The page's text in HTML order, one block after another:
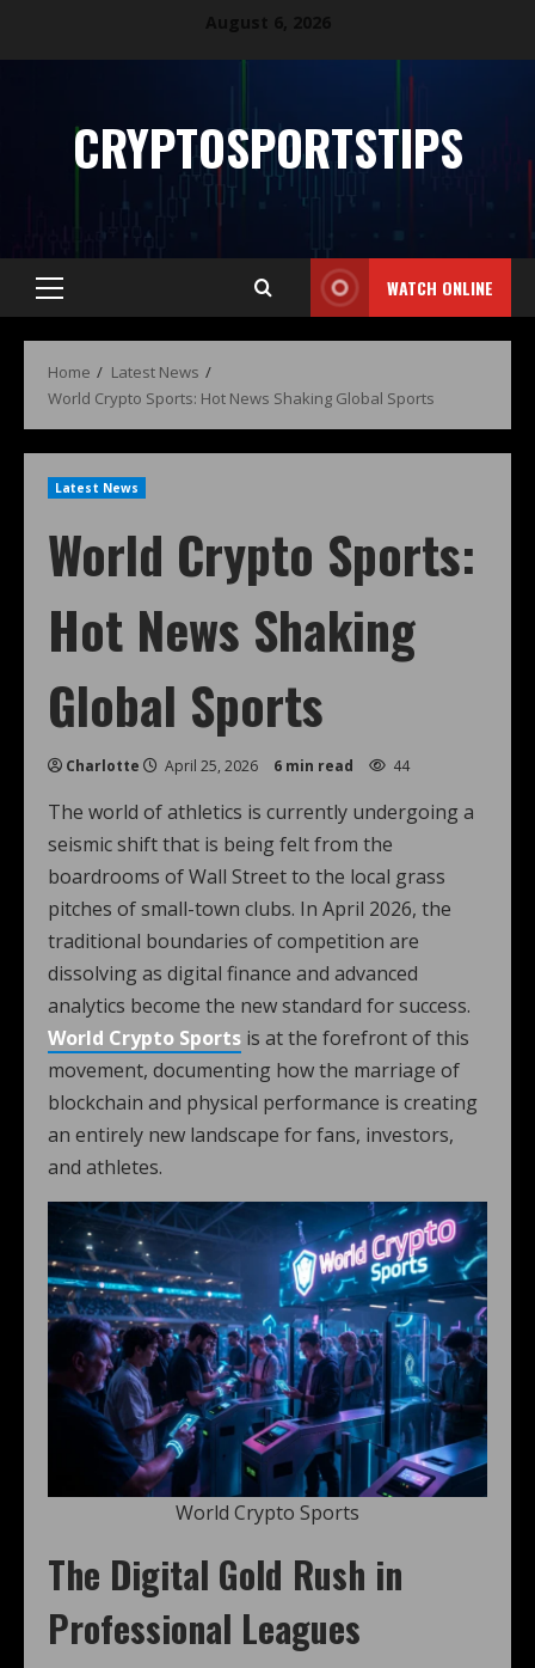
CRYPTOSPORTSTIPS
WATCH ONLINE
Home
Latest News
World Crypto Sports: Hot News Shaking Global Sports
Latest News
World Crypto Sports:
Hot News Shaking
Global Sports
Charlotte April 25, 2026 6 min read 44
The world of athletics is currently undergoing a
seismic shift that is being felt from the
boardrooms of Wall Street to the local grass
pitches of small-town clubs. In April 2026, the
traditional boundaries of competition are
dissolving as digital finance and advanced
analytics become the new standard for success.
World Crypto Sports is at the forefront of this
movement, documenting how the marriage of
blockchain and physical performance is creating
an entirely new landscape for fans, investors,
and athletes.
World Crypto Sports
The Digital Gold Rush in
Professional Leagues